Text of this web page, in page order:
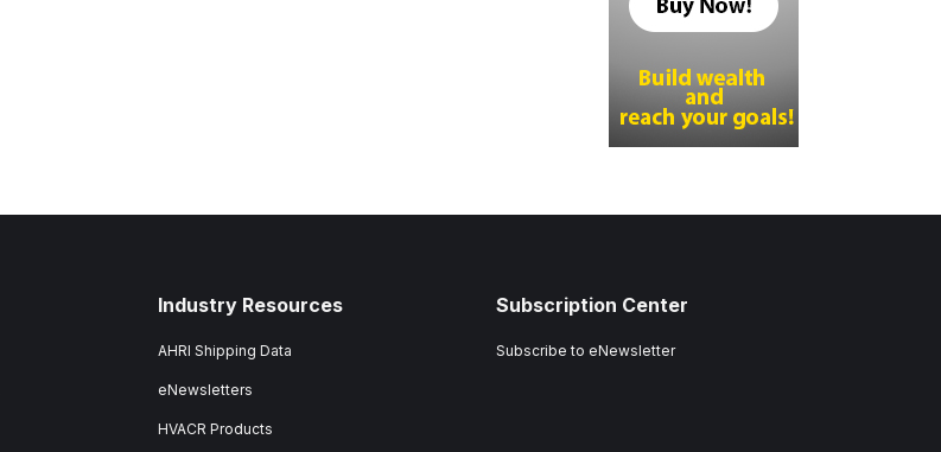
Industry Resources
AHRI Shipping Data
eNewsletters
HVACR Products
Subscription Center
Subscribe to eNewsletter